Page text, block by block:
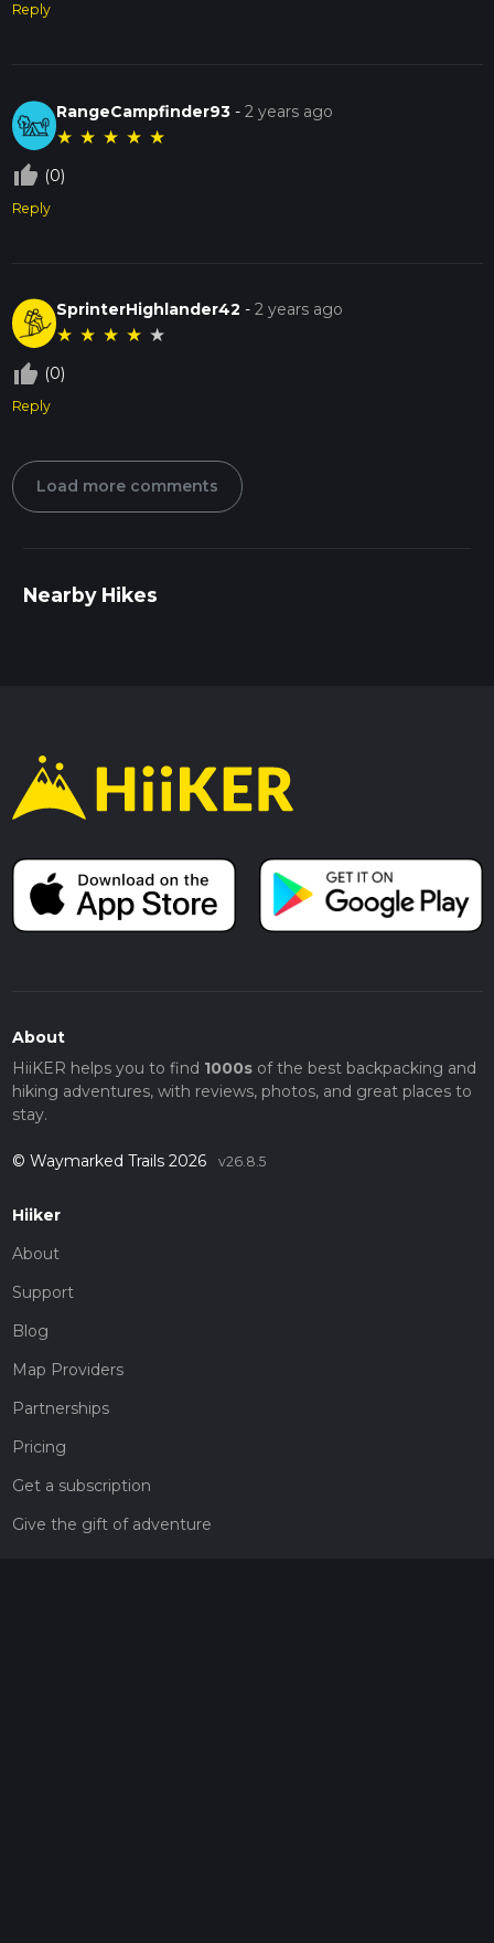
Reply
RangeCampfinder93 -2 years ago
★ ★ ★ ★ ★
thumb_up_off_alt (0)
Reply
SprinterHighlander42 -2 years ago
★ ★ ★ ★ ★
thumb_up_off_alt (0)
Reply
Load more comments
Nearby Hikes
About
HiiKER helps you to find 1000sof the best backpacking and
hiking adventures, with reviews, photos, and great places to
stay.
© Waymarked Trails 2026 v26.8.5
Hiiker
About
Support
Blog
Map Providers
Partnerships
Pricing
Get a subscription
Give the gift of adventure